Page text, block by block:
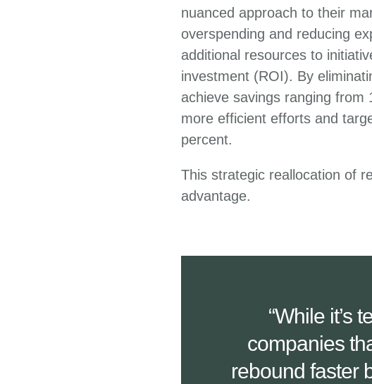
nuanced approach to their
overspending and reducing
additional resources to
investment (ROI). By
achieve savings ranging
more efficient efforts and
percent.
This strategic reallocation of
advantage.
“While it’s
companies
rebound faster